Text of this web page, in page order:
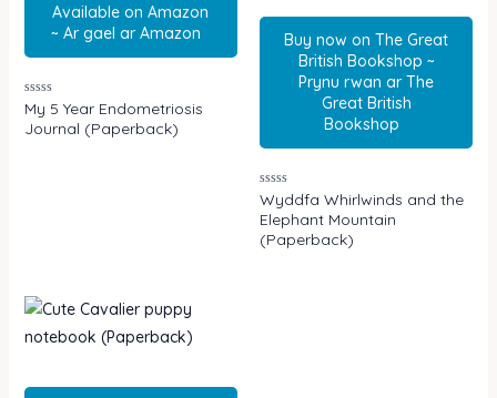
Available on Amazon
~ Ar gael ar Amazon
Rated
0
out
My 5 Year Endometriosis
Journal (Paperback)
Buy now on The Great
British Bookshop ~
Prynu rwan ar The
Great British
Bookshop
Rated
0
out
of
5
Wyddfa Whirlwinds and the
Elephant Mountain
(Paperback)